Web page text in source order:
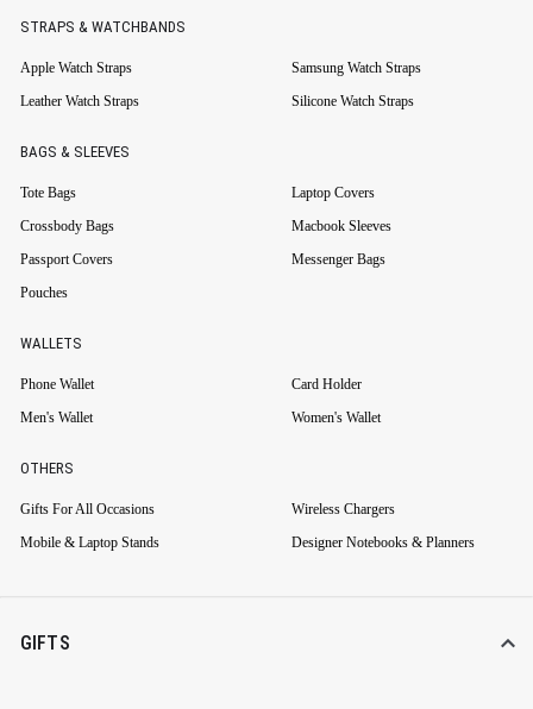
STRAPS & WATCHBANDS
Apple Watch Straps
Samsung Watch Straps
Leather Watch Straps
Silicone Watch Straps
BAGS & SLEEVES
Tote Bags
Laptop Covers
Crossbody Bags
Macbook Sleeves
Passport Covers
Messenger Bags
Pouches
WALLETS
Phone Wallet
Card Holder
Men's Wallet
Women's Wallet
OTHERS
Gifts For All Occasions
Wireless Chargers
Mobile & Laptop Stands
Designer Notebooks & Planners
GIFTS